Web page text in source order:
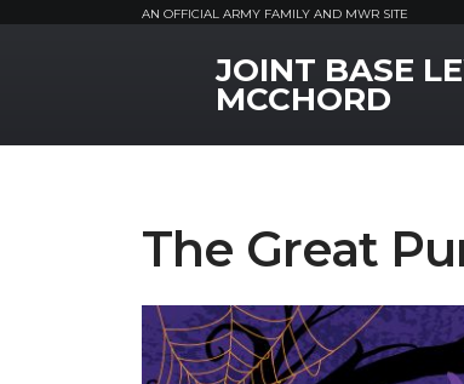
AN OFFICIAL ARMY FAMILY AND MWR SITE
MWR LogoJOINT BASE
MCCHORD
The Great